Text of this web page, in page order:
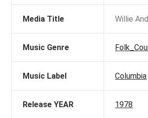
Media Title Willie
Music Genre
Music Label Columbia
Release YEAR 1978